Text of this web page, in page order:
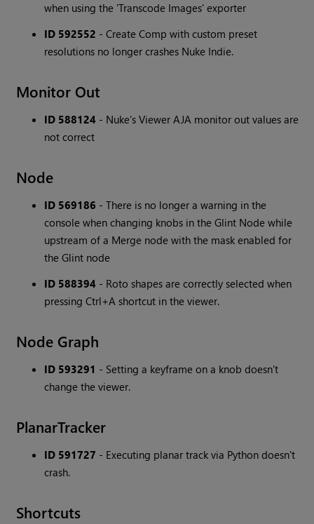
when using the 'Transcode Images' exporter
ID 592552 - Create Comp with custom preset
resolutions no longer crashes Nuke Indie.
Monitor Out
ID 588124 - Nuke's Viewer AJA monitor out values are
not correct
Node
ID 569186 - There is no longer a warning in the
console when changing knobs in the Glint Node while
upstream of a Merge node with the mask enabled for
the Glint node
ID 588394 - Roto shapes are correctly selected when
pressing Ctrl+A shortcut in the viewer.
Node Graph
ID 593291 - Setting a keyframe on a knob doesn't
change the viewer.
PlanarTracker
ID 591727 - Executing planar track via Python doesn't
crash.
Shortcuts